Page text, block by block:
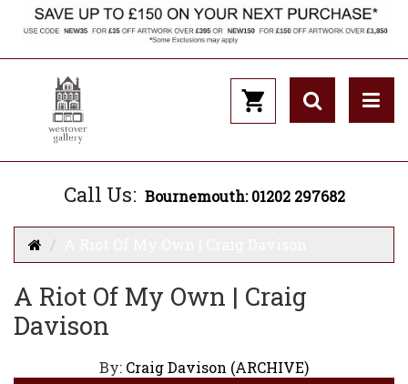
Call Us: Bournemouth: 01202 297682
A Riot Of My Own | Craig
Davison
By: Craig Davison (ARCHIVE)